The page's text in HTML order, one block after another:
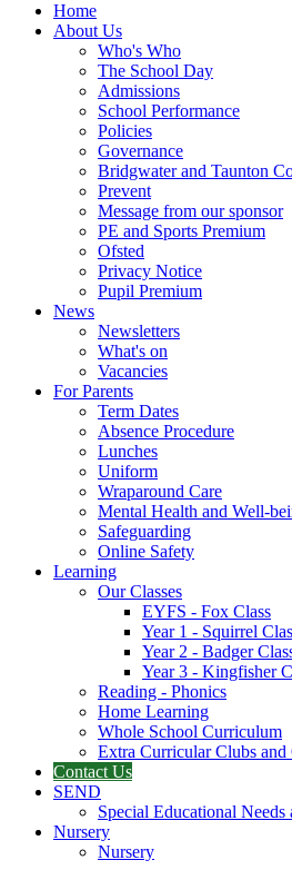
Home
About Us
Who's Who
The School Day
Admissions
School Performance
Policies
Governance
Bridgwater and Taunton
Prevent
Message from our sponsor
PE and Sports Premium
Ofsted
Privacy Notice
Pupil Premium
News
Newsletters
What's on
Vacancies
For Parents
Term Dates
Absence Procedure
Lunches
Uniform
Wraparound Care
Mental Health and Well-
Safeguarding
Online Safety
Learning
Our Classes
EYFS - Fox Class
Year 1 - Squirrel
Year 2 - Badger
Year 3 - Kingfisher
Reading - Phonics
Home Learning
Whole School Curriculum
Extra Curricular Clubs and
Contact Us
SEND
Special Educational
Nursery
Nursery